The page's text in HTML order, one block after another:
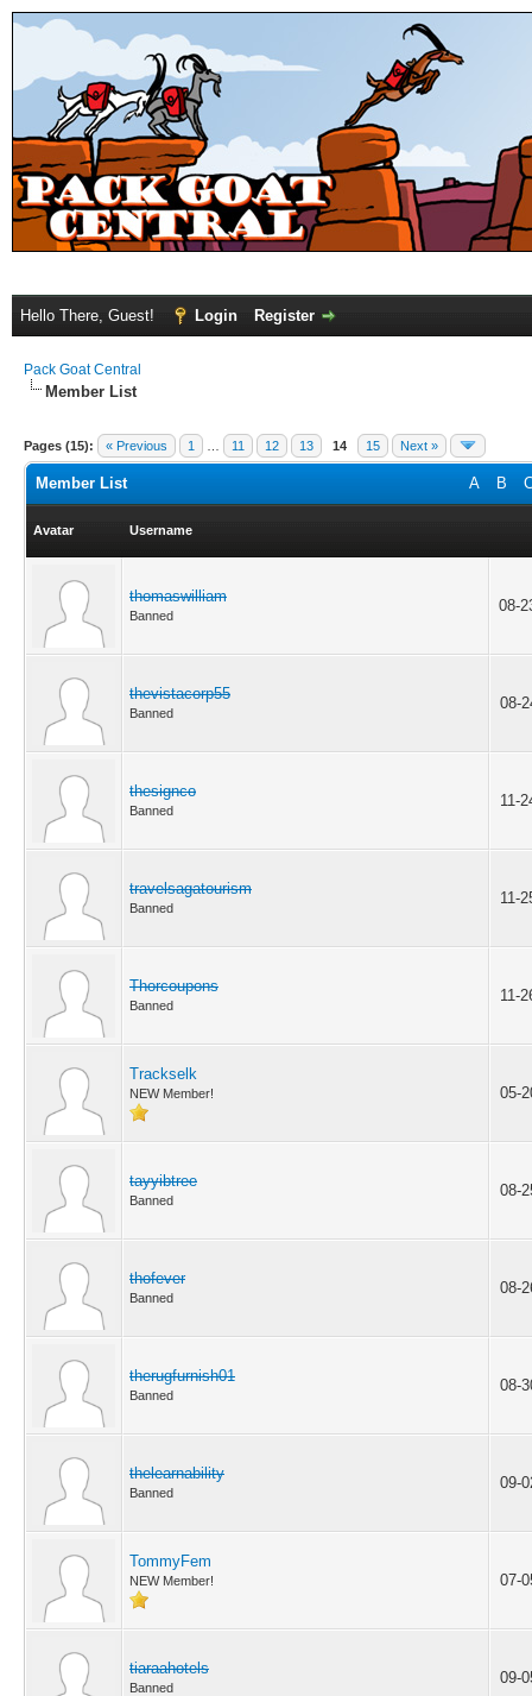
Hello There, Guest! Login Register
Pack Goat Central
Member List
Pages (15): « Previous 1 11 12 13 14 15 Next »
A B
Member List
Avatar Username
thomaswilliam
Banned
08-
thevistacorp55
Banned
08-
thesignco
Banned
11-
travelsagatourism
Banned
11-
Thorcoupons
Banned
11-
Trackselk
NEW Member! 05-
tayyibtree
Banned
08-
thofever
Banned
08-
therugfurnish01
Banned
08-
thelearnability
Banned
09-
TommyFem
NEW Member! 07-
tiaraahotels
Banned
09-